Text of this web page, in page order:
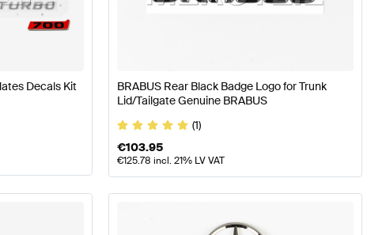
Decals Kit
BRABUS Rear Black Badge Logo for Trunk
Lid/Tailgate Genuine BRABUS
(1)
€103.95
€125.78 incl. 21% LV VAT